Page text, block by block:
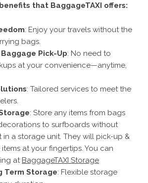
that BaggageTAXI offers:
: Enjoy your travels without the
bags.
Pick-Up: No need to
at your convenience—anytime,
: Tailored services to meet the
: Store any items from bags
to surfboards without
a storage unit. They will pick-up &
at your fingertips. You can
at BaggageTAXI Storage
Term Storage: Flexible storage